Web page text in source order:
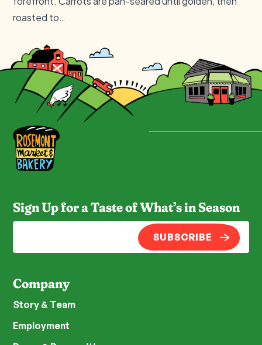
roasted to…
Sign Up for a Taste of What’s in Season
SUBSCRIBE
Company
Story & Team
Employment